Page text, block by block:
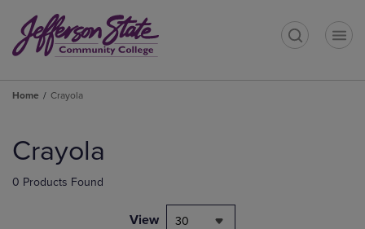
Home Crayola
products
Crayola
0 Products Found
View 30